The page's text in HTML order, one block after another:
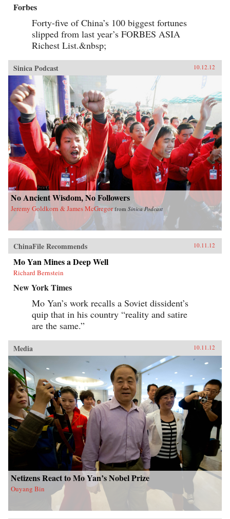
Forbes
Forty-five of China’s 100 biggest fortunes
slipped from last year’s FORBES ASIA
Richest List.&nbsp;
Sinica Podcast 10.12.12
No Ancient Wisdom, No Followers
Jeremy Goldkorn & James McGregor from Sinica Podcast
ChinaFile Recommends 10.11.12
Mo Yan Mines a Deep Well
Richard Bernstein
New York Times
Mo Yan’s work recalls a Soviet dissident’s
quip that in his country “reality and satire
are the same.”
Media 10.11.12
Netizens React to Mo Yan’s Nobel Prize
Ouyang Bin